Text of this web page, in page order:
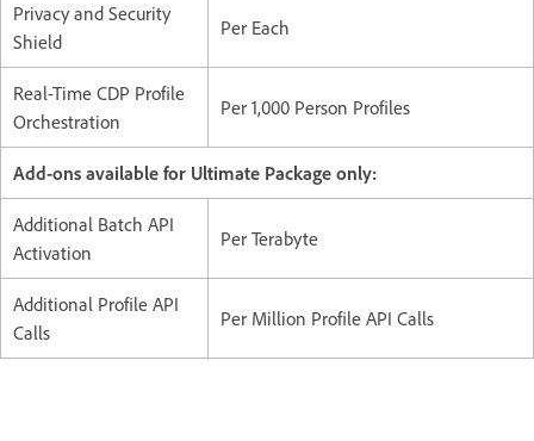
Privacy and Security
Shield
Per Each
Real-Time CDP Profile
Orchestration
Per 1,000 Person Profiles
Add-ons available for Ultimate Package only:
Additional Batch API
Activation
Per Terabyte
Additional Profile API
Calls
Per Million Profile API Calls